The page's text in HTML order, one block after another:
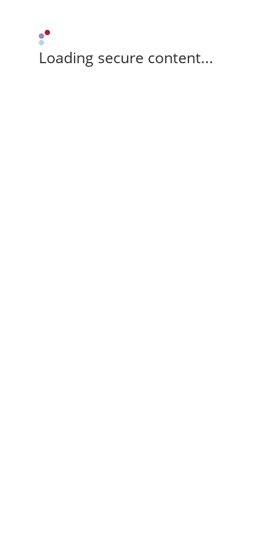
Loading secure content...